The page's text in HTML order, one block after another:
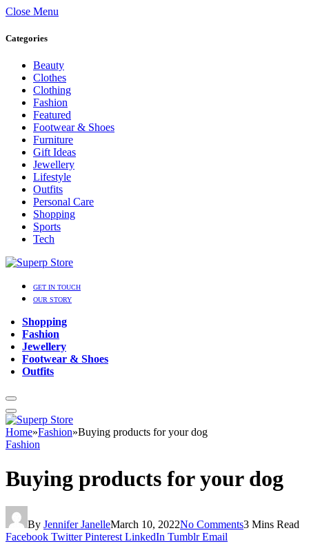
Close Menu
Categories
Beauty
Clothes
Clothing
Fashion
Featured
Footwear & Shoes
Furniture
Gift Ideas
Jewellery
Lifestyle
Outfits
Personal Care
Shopping
Sports
Tech
GET IN TOUCH
OUR STORY
Shopping
Fashion
Jewellery
Footwear & Shoes
Outfits
Home»Fashion»Buying products for your dog
Fashion
Buying products for your dog
By Jennifer JanelleMarch 10, 2022No Comments3 Mins Read
Facebook Twitter Pinterest LinkedIn Tumblr Email